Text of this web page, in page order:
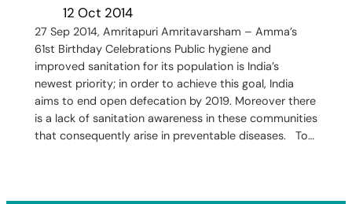
12 Oct 2014
27 Sep 2014, Amritapuri Amritavarsham – Amma’s
61st Birthday Celebrations Public hygiene and
improved sanitation for its population is India’s
newest priority; in order to achieve this goal, India
aims to end open defecation by 2019. Moreover there
is a lack of sanitation awareness in these communities
that consequently arise in preventable diseases. To…